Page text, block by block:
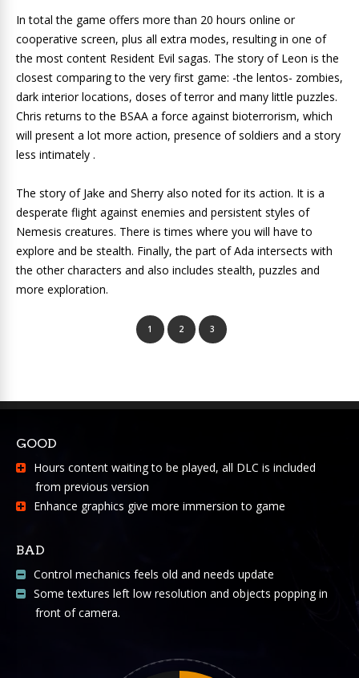
In total the game offers more than 20 hours online or
cooperative screen, plus all extra modes, resulting in one of
the most content Resident Evil sagas. The story of Leon is the
closest comparing to the very first game: -the lentos- zombies,
dark interior locations, doses of terror and many little puzzles.
Chris returns to the BSAA a force against bioterrorism, which
will present a lot more action, presence of soldiers and a story
less intimately .
The story of Jake and Sherry also noted for its action. It is a
desperate flight against enemies and persistent styles of
Nemesis creatures. There is times where you will have to
explore and be stealth. Finally, the part of Ada intersects with
the other characters and also includes stealth, puzzles and
more exploration.
1 2 3
GOOD
Hours content waiting to be played, all DLC is included
from previous version
Enhance graphics give more immersion to game
BAD
Control mechanics feels old and needs update
Some textures left low resolution and objects popping in
front of camera.